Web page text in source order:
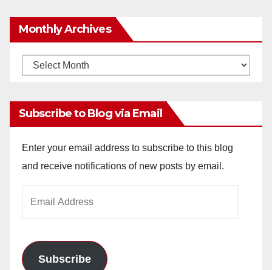
V
i
e
Monthly Archives
Monthly
Subscribe to Blog via Email
Enter your email address to subscribe to this blog
and receive notifications of new posts by email.
Subscribe